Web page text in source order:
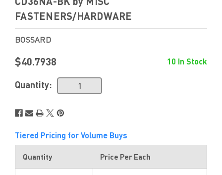
FASTENERS/HARDWARE
BOSSARD
$40.7938 10 In Stock
Quantity:
Tiered Pricing for Volume Buys
Quantity Price Per Each